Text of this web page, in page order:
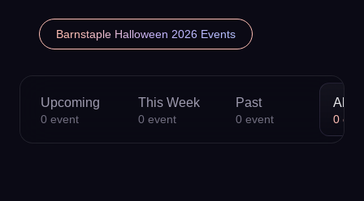
Barnstaple Halloween 2026 Events
Upcoming
0 event
This Week
0 event
Past
0 event
All
0